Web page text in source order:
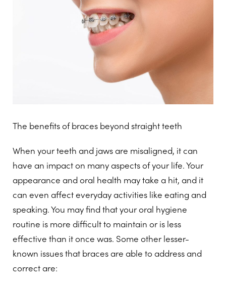
The benefits of braces beyond straight teeth
When your teeth and jaws are misaligned, it can
have an impact on many aspects of your life. Your
appearance and oral health may take a hit, and it
can even affect everyday activities like eating and
speaking. You may find that your oral hygiene
routine is more difficult to maintain or is less
effective than it once was. Some other lesser-
known issues that braces are able to address and
correct are: